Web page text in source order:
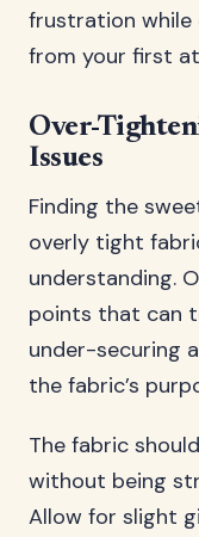
frustration while
from your first
Over-
Issues
Finding the
overly tight
understanding.
points that can
under-securing
the fabric’s
The fabric
without being
Allow for slight